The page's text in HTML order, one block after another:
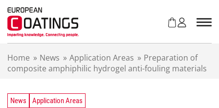
Home » News » Application Areas » Preparation of
composite amphiphilic hydrogel anti-fouling materials
News Application Areas